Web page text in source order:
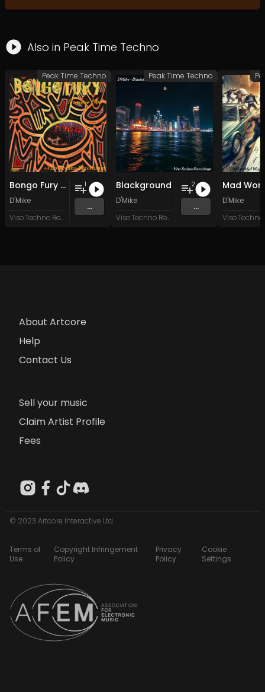
Also in Peak Time Techno
Bongo Fury (Furious Mix)
D'Mike
Viso Techno Recordings
1
...
Peak Time Techno
Blackground
D'Mike
Viso Techno Recordings
2
...
Peak Time Techno
Mad
D'Mike
About Artcore
Help
Contact Us
Sell your music
Claim Artist Profile
Fees
© 2023 Artcore Interactive Ltd
Terms of
Use
Copyright Infringement
Policy
Privacy
Policy
Cookie
Settings